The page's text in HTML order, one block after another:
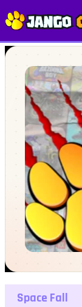
Space Fall
Space Fall